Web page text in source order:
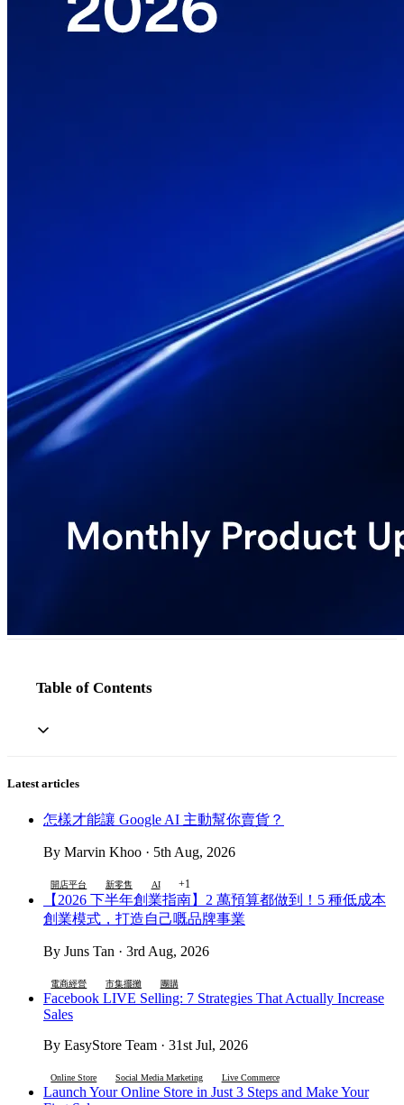
Table of Contents
Latest articles
怎樣才能讓 Google AI 主動幫你賣貨？
By Marvin Khoo · 5th Aug, 2026
開店平台 新零售 AI +1
【2026 下半年創業指南】2 萬預算都做到！5 種低成本
創業模式，打造自己嘅品牌事業
By Juns Tan · 3rd Aug, 2026
電商經營 市集擺攤 團購
Facebook LIVE Selling: 7 Strategies That Actually Increase
Sales
By EasyStore Team · 31st Jul, 2026
Online Store Social Media Marketing Live Commerce
Launch Your Online Store in Just 3 Steps and Make Your